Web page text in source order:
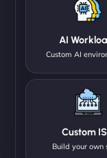
AI
Custom AI
Custom
Build your own